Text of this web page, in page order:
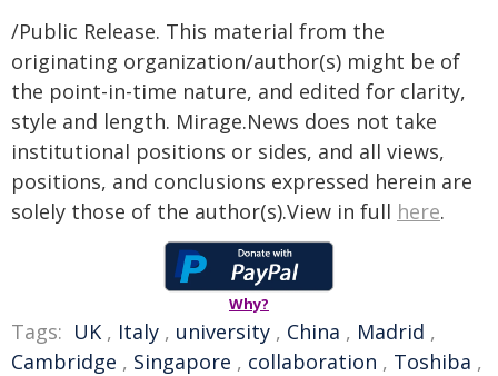
/Public Release. This material from the
originating organization/author(s) might be of
the point-in-time nature, and edited for clarity,
style and length. Mirage.News does not take
institutional positions or sides, and all views,
positions, and conclusions expressed herein are
solely those of the author(s).View in full here.
Why?
Tags: UK , Italy , university , China , Madrid ,
Cambridge , Singapore , collaboration , Toshiba ,